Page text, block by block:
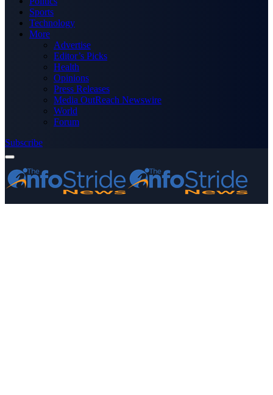
Sports
Technology
More
Advertise
Editor’s Picks
Health
Opinions
Press Releases
Media OutReach Newswire
World
Forum
Subscribe